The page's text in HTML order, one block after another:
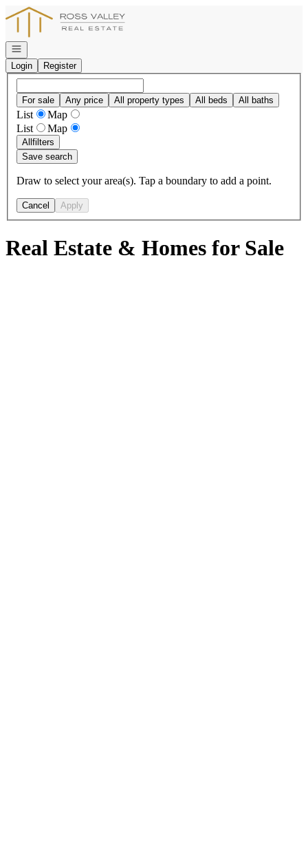
Go to: Homepage
Open navigation
Login
Register
For sale Any price All property types All beds All baths
List
Map
List
Map
Allfilters
Save search
Draw to select your area(s). Tap a boundary to add a point.
Cancel Apply
Real Estate & Homes for Sale